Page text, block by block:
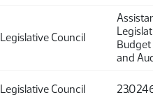
Legislative Council
and
Legislative Council